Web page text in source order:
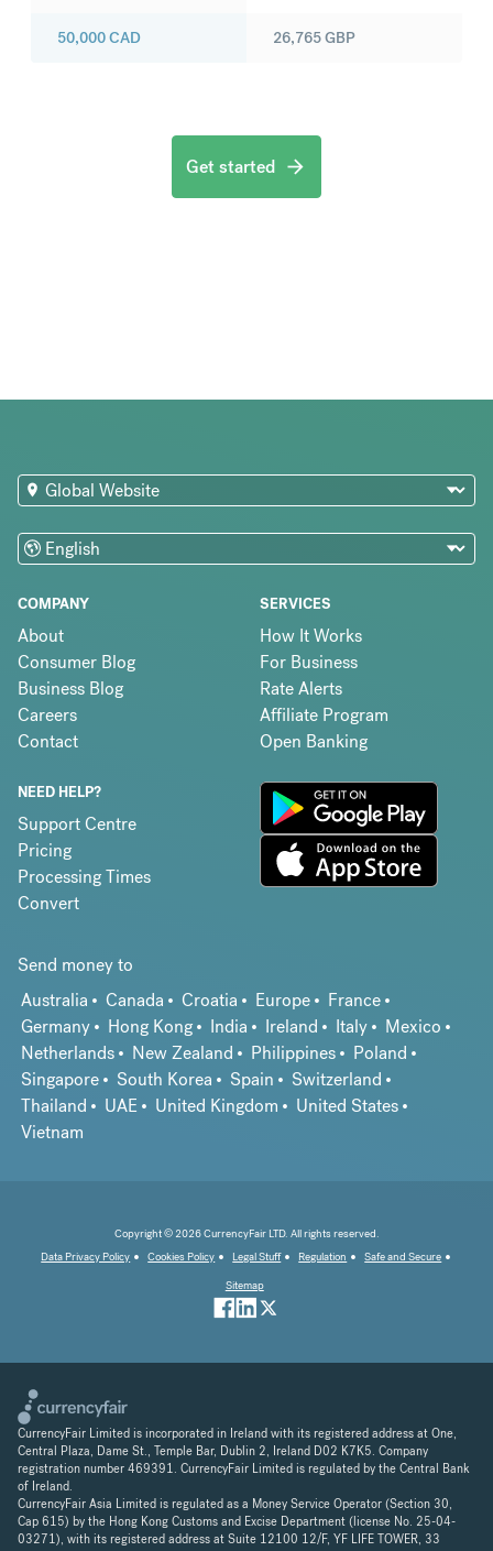
50,000CAD 26,765GBP
Get started
COMPANY
About
Consumer Blog
Business Blog
Careers
Contact
SERVICES
How It Works
For Business
Rate Alerts
Affiliate Program
Open Banking
NEED HELP?
Support Centre
Pricing
Processing Times
Convert
Send money to
Australia
Canada Croatia Europe
France
Germany
Hong Kong India Ireland Italy
Mexico
Netherlands
New Zealand Philippines
Poland
Singapore
South Korea Spain
Switzerland
Thailand
UAE United Kingdom
United States
Vietnam
Copyright © 2026 CurrencyFair LTD. All rights reserved.
Data Privacy Policy
Cookies Policy Legal Stuff Regulation
Safe and Secure
Sitemap
CurrencyFair Limited is incorporated in Ireland with its registered address at One,
Central Plaza, Dame St., Temple Bar, Dublin 2, Ireland D02 K7K5. Company
registration number 469391. CurrencyFair Limited is regulated by the Central Bank
of Ireland.
CurrencyFair Asia Limited is regulated as a Money Service Operator (Section 30,
Cap 615) by the Hong Kong Customs and Excise Department (license No. 25-04-
03271), with its registered address at Suite 12100 12/F, YF LIFE TOWER, 33